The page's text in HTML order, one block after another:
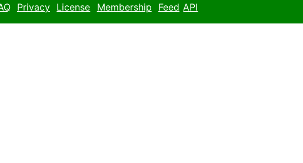
Privacy License Membership Feed API